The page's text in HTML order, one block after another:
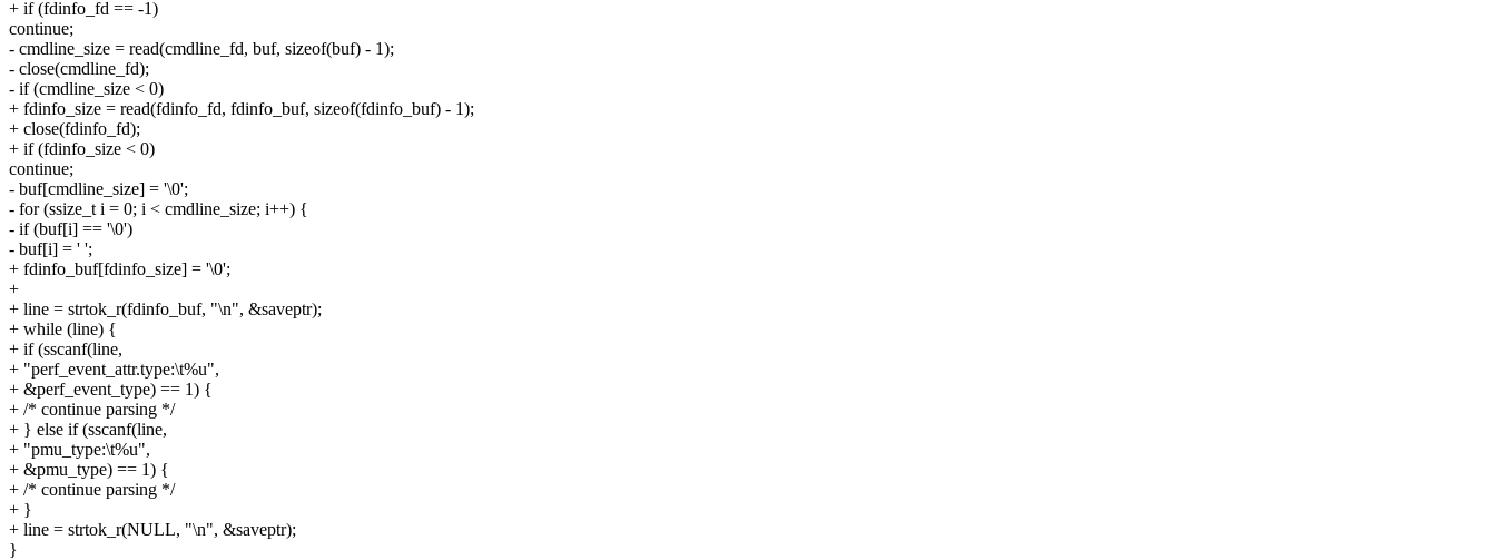
+ if (fdinfo_fd == -1)
continue;
- cmdline_size = read(cmdline_fd, buf, sizeof(buf) - 1);
- close(cmdline_fd);
- if (cmdline_size < 0)
+ fdinfo_size = read(fdinfo_fd, fdinfo_buf, sizeof(fdinfo_buf) - 1);
+ close(fdinfo_fd);
+ if (fdinfo_size < 0)
continue;
- buf[cmdline_size] = '\0';
- for (ssize_t i = 0; i < cmdline_size; i++) {
- if (buf[i] == '\0')
- buf[i] = ' ';
+ fdinfo_buf[fdinfo_size] = '\0';
+
+ line = strtok_r(fdinfo_buf, "\n", &saveptr);
+ while (line) {
+ if (sscanf(line,
+ "perf_event_attr.type:\t%u",
+ &perf_event_type) == 1) {
+ /* continue parsing */
+ } else if (sscanf(line,
+ "pmu_type:\t%u",
+ &pmu_type) == 1) {
+ /* continue parsing */
+ }
+ line = strtok_r(NULL, "\n", &saveptr);
}